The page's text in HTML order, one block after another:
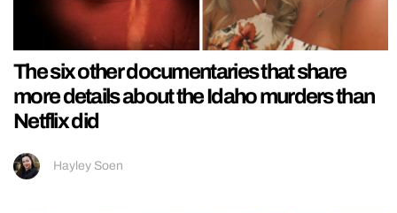
The six other documentaries that share
more details about the Idaho murders than
Netflix did
Hayley Soen